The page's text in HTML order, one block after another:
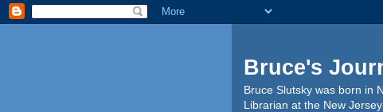
Bruce's
Bruce Slutsky was born in
Librarian at the New